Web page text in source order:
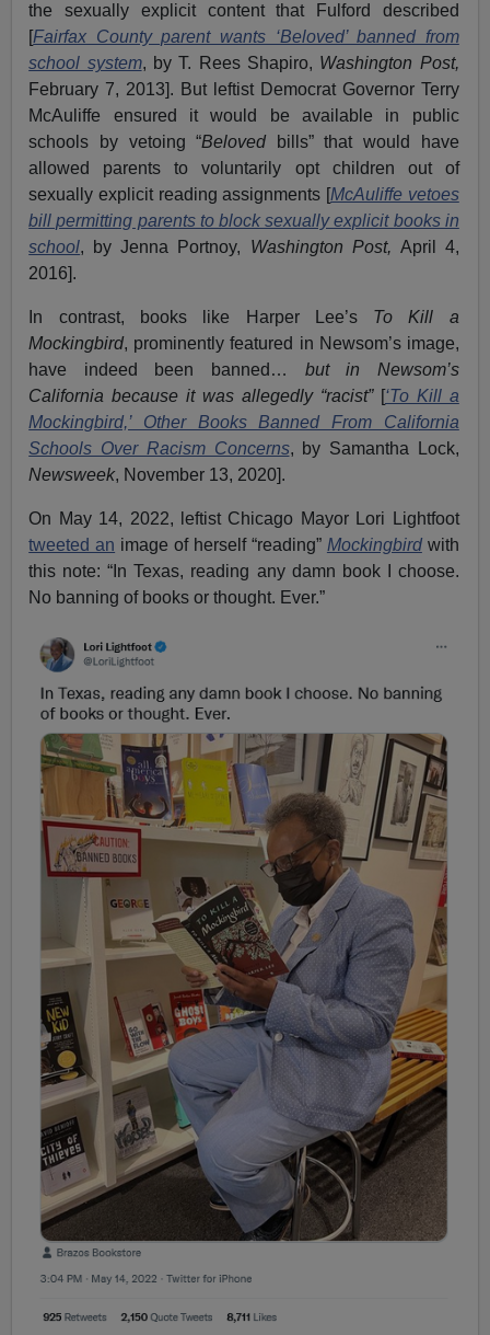
the sexually explicit content that Fulford described
[Fairfax County parent wants ‘Beloved’ banned from
school system, by T. Rees Shapiro, Washington Post,
February 7, 2013]. But leftist Democrat Governor Terry
McAuliffe ensured it would be available in public
schools by vetoing “Belovedbills” that would have
allowed parents to voluntarily opt children out of
sexually explicit reading assignments [McAuliffe vetoes
bill permitting parents to block sexually explicit books in
school, by Jenna Portnoy, Washington Post, April 4,
2016].
In contrast, books like Harper Lee’s To Kill a
Mockingbird, prominently featured in Newsom’s image,
have indeed been banned… but
in Newsom’s
California because it was allegedly “racist”[‘To Kill a
Mockingbird,’ Other Books Banned From California
Schools Over Racism Concerns, by Samantha Lock,
Newsweek, November 13, 2020].
On May 14, 2022, leftist Chicago Mayor Lori Lightfoot
tweeted an image of herself “reading” Mockingbird with
this note: “In Texas, reading any damn book I choose.
No banning of books or thought. Ever.”